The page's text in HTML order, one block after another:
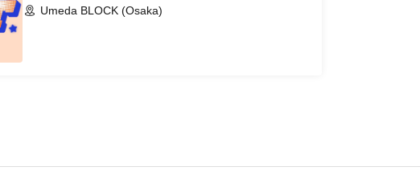
Umeda BLOCK (Osaka)